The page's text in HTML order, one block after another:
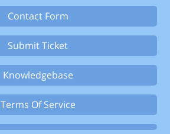
Contact Form
Submit Ticket
Knowledgebase
Terms Of Service